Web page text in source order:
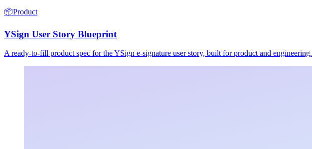
📦Product
YSign User Story Blueprint
A ready-to-fill product spec for the YSign e-signature user story, built for product and engineering.